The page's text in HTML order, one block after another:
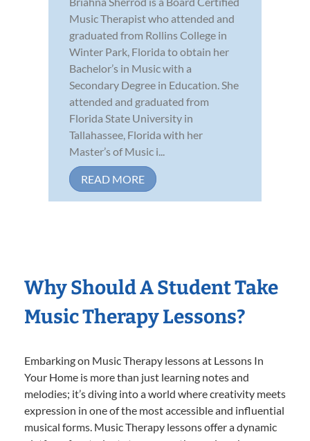
Music Therapist who attended and
graduated from Rollins College in
Winter Park, Florida to obtain her
Bachelor’s in Music with a
Secondary Degree in Education. She
attended and graduated from
Florida State University in
Tallahassee, Florida with her
Master’s of Music i...
READ MORE
Why Should A Student Take
Music Therapy Lessons?
Embarking on Music Therapy lessons at Lessons In
Your Home is more than just learning notes and
melodies; it’s diving into a world where creativity meets
expression in one of the most accessible and influential
musical forms. Music Therapy lessons offer a dynamic